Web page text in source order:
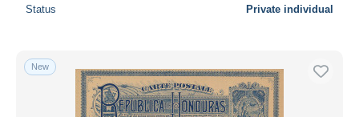
Status Private individual
New